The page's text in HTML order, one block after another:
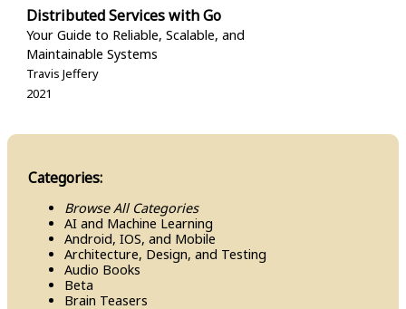
Distributed Services with Go
Your Guide to Reliable, Scalable, and
Maintainable Systems
Travis Jeffery
2021
Categories:
Browse All Categories
AI and Machine Learning
Android, IOS, and Mobile
Architecture, Design, and Testing
Audio Books
Beta
Brain Teasers